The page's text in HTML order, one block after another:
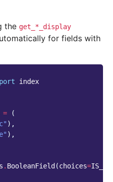
the get_*_display
for fields with
index
=
(
),
),
. BooleanField (choices=